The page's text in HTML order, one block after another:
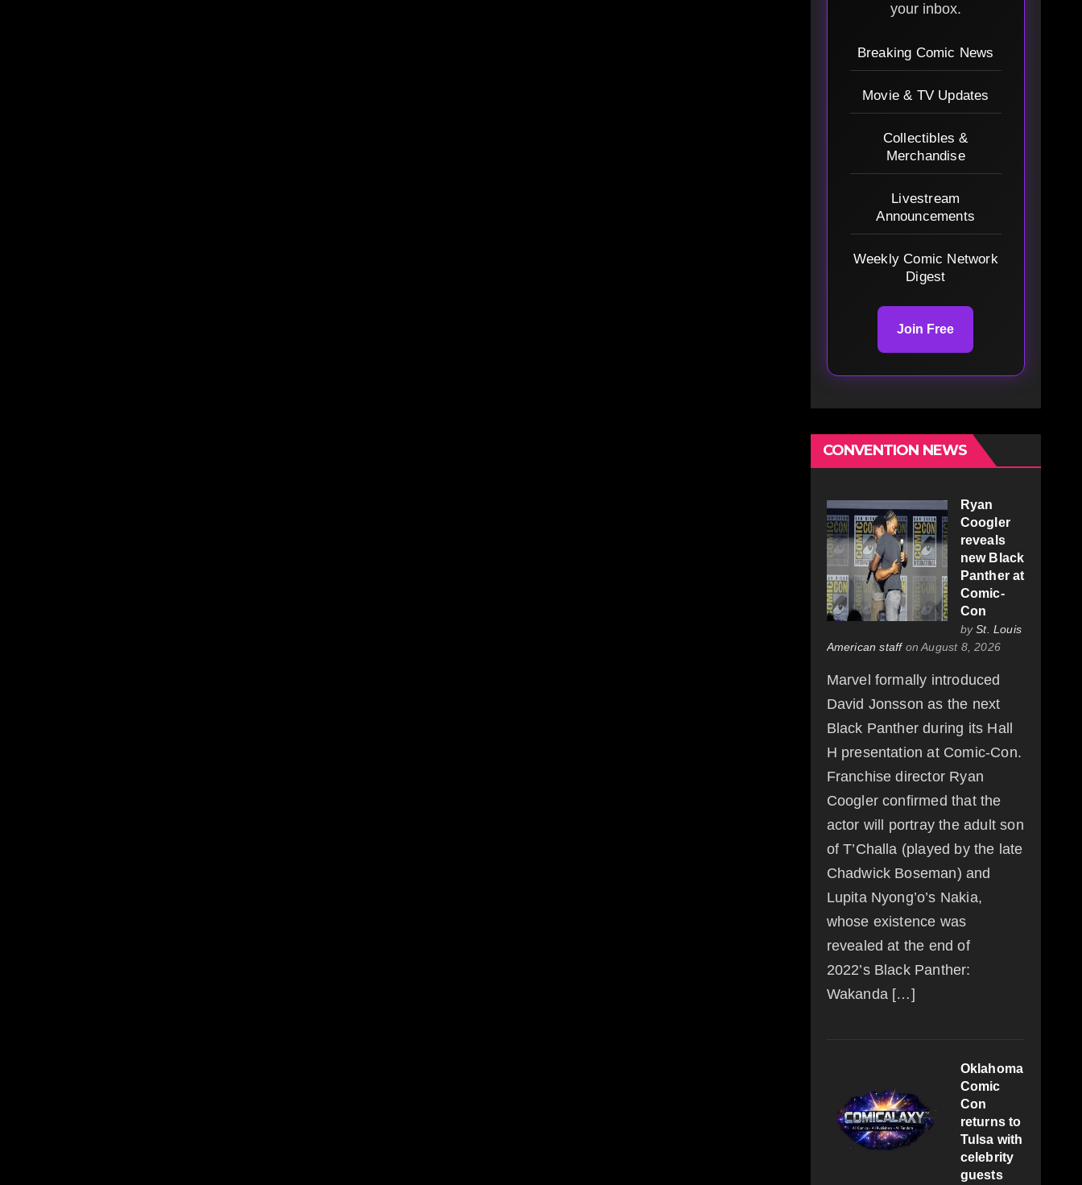
your inbox.
Breaking Comic News
Movie & TV Updates
Collectibles &
Merchandise
Livestream
Announcements
Weekly Comic Network
Digest
Join Free
CONVENTION NEWS
Ryan
Coogler
reveals
new Black
Panther at
Comic-
Con
bySt. Louis
American staffon August 8, 2026
Marvel formally introduced
David Jonsson as the next
Black Panther during its Hall
H presentation at Comic-Con.
Franchise director Ryan
Coogler confirmed that the
actor will portray the adult son
of T’Challa (played by the late
Chadwick Boseman) and
Lupita Nyong’o’s Nakia,
whose existence was
revealed at the end of
2022’s Black Panther:
Wakanda […]
Oklahoma
Comic
Con
returns to
Tulsa with
celebrity
guests